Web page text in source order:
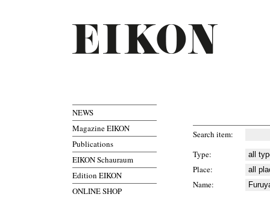
NEWS
Magazine EIKON
Publications
EIKON Schauraum
Edition EIKON
ONLINE SHOP
Search item
Type
Place
Name